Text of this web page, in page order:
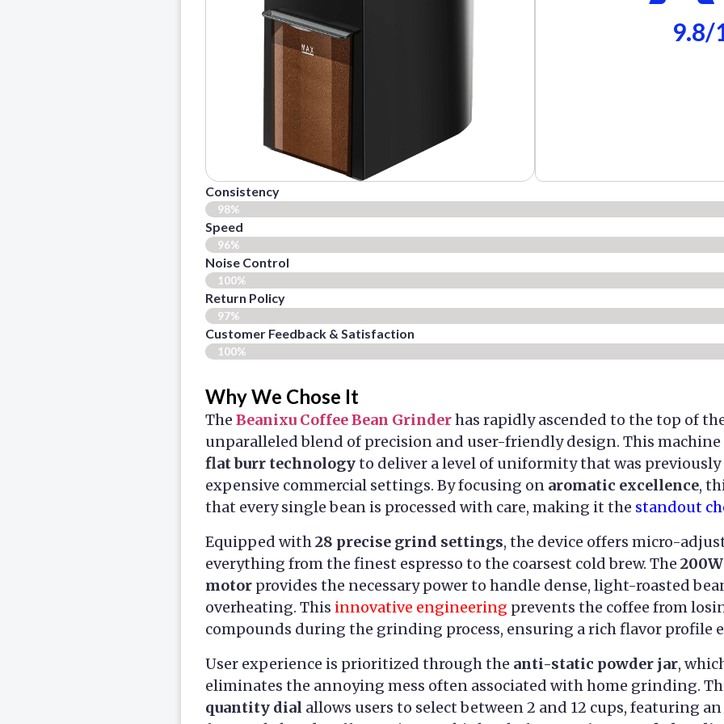
9.8/
Consistency
98%
Speed
96%
Noise Control
100%
Return Policy
97%
Customer Feedback & Satisfaction​
100%
Why We Chose It
The Beanixu Coffee Bean Grinderhas rapidly ascended to the top of
unparalleled blend of precision and user-friendly design. This
flat burr technologyto deliver a level of uniformity that was previously
expensive commercial settings. By focusing on aromatic excellence,
that every single bean is processed with care, making it the standout
Equipped with28 precise grind settings, the device offers micro-
everything from the finest espresso to the coarsest cold brew. The
motor provides the necessary power to handle dense, light-roasted
overheating. This innovative engineering prevents the coffee from
compounds during the grinding process, ensuring a rich flavor profile
User experience is prioritized through the anti-static powder jar,
eliminates the annoying mess often associated with home grinding.
quantity dial allows users to select between 2 and 12 cups, featuring